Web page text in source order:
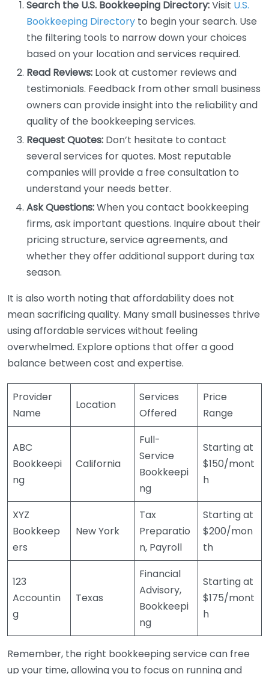
Search the U.S. Bookkeeping Directory:Visit U.S.
Bookkeeping Directory to begin your search. Use
the filtering tools to narrow down your choices
based on your location and services required.
Read Reviews: Look at customer reviews and
testimonials. Feedback from other small business
owners can provide insight into the reliability and
quality of the bookkeeping services.
Request Quotes: Don’t hesitate to contact
several services for quotes. Most reputable
companies will provide a free consultation to
understand your needs better.
Ask Questions:When you contact bookkeeping
firms, ask important questions. Inquire about their
pricing structure, service agreements, and
whether they offer additional support during tax
season.
It is also worth noting that affordability does not
mean sacrificing quality. Many small businesses thrive
using affordable services without feeling
overwhelmed. Explore options that offer a good
balance between cost and expertise.
Provider
Name
Location
Services
Offered
Price
Range
ABC
Bookkeepi
ng
California
Full-
Service
Bookkeepi
ng
Starting at
$150/mont
h
XYZ
Bookkeep
ers
New York
Tax
Preparatio
n, Payroll
Starting at
$200/mon
th
123
Accountin
g
Texas
Financial
Advisory,
Bookkeepi
ng
Starting at
$175/mont
h
Remember, the right bookkeeping service can free
up your time, allowing you to focus on running and